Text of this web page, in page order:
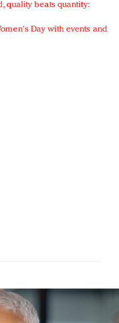
quality beats quantity:
Day with events and